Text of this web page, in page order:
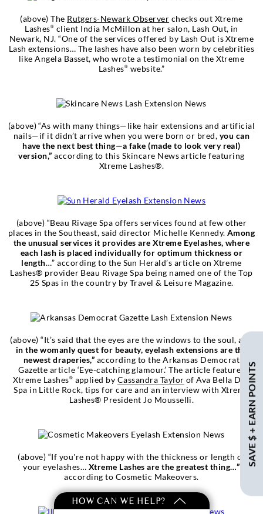
SAVE $ + EARN POINTS
(above) The Rutgers-Newark Observer checks out Xtreme
Lashes® client India McMillon at her salon, Lash Out, in
Newark, NJ. “One of the services offered by Lash Out is Xtreme
Lash extensions… The lashes have also been worn by celebrities
like Angela Basset, who wrote a testimonial on the Xtreme
Lashes® website.”
(above) “As with many things—like hair extensions and artificial
nails—if it didn’t arrive when you were born or bred, you can
have the next best thing—a fake (made to look very real)
version,” according to this Skincare News article featuring
Xtreme Lashes®.
(above) “Beau Rivage Spa offers services found at few other
places in the Southeast, said director Michelle Kennedy. Among
the unusual services it provides are Xtreme Eyelashes, where
each lash is placed individually for optimum thickness or
length…” according to the Sun Herald’s article on Xtreme
Lashes® provider Beau Rivage Spa being named one of the Top
25 Spas in the country by Travel & Leisure Magazine.
(above) “It’s said that the eyes are the windows to the soul, and
in the womanly quest for beauty, eyelash extensions are the
newest draperies,” according to the Arkansas Democrat
Gazette article ‘Eye-catching glamour.’ The article features
Xtreme Lashes® applied by Cassandra Taylor of Ava Bella Day
Spa in Little Rock, tips for care and an interview with Xtreme
Lashes® President Jo Mousselli.
(above) “If you're not happy with the thickness or length of
your eyelashes… Xtreme Lashes are the greatest thing…”
according to Cosmetic Makeovers.
HOW CAN WE HELP?